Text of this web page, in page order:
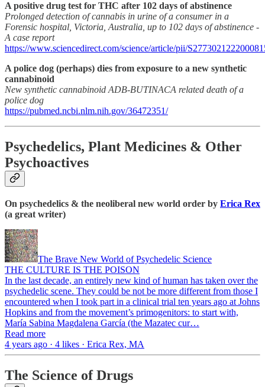
A positive drug test for THC after 102 days of abstinence
Prolonged detection of cannabis in urine of a consumer in a
Forensic hospital, Victoria, Australia, up to 102 days of abstinence -
A case report
https://www.sciencedirect.com/science/article/pii/
A police dog (perhaps) dies from exposure to a new synthetic
cannabinoid
New synthetic cannabinoid ADB-BUTINACA related death of a
police dog
https://pubmed.ncbi.nlm.nih.gov/36472351/
Psychedelics, Plant Medicines & Other
Psychoactives
On psychedelics & the neoliberal new world order by Erica Rex
(a great writer)
The Brave New World of Psychedelic Science
THE CULTURE IS THE POISON
In the last decade, an entirely new kind of human has taken over the
psychedelic scene. They could be not be more different from those I
encountered when I took part in a clinical trial ten years ago at Johns
Hopkins and from the movement’s primogenitors: to start with,
María Sabina Magdalena García (the Mazatec cur…
Read more
4 years ago · 4 likes · Erica Rex, MA
The Science of Drugs